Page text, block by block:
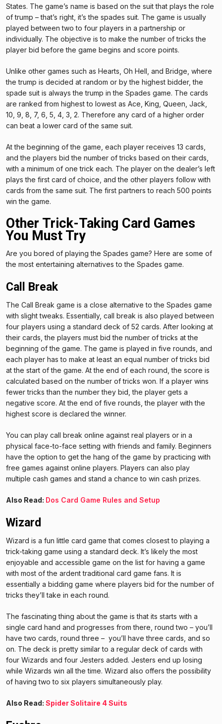
States. The game’s name is based on the suit that plays the role
of trump – that’s right, it’s the spades suit. The game is usually
played between two to four players in a partnership or
individually. The objective is to make the number of tricks the
player bid before the game begins and score points.
Unlike other games such as Hearts, Oh Hell, and Bridge, where
the trump is decided at random or by the highest bidder, the
spade suit is always the trump in the Spades game. The cards
are ranked from highest to lowest as Ace, King, Queen, Jack,
10, 9, 8, 7, 6, 5, 4, 3, 2. Therefore any card of a higher order
can beat a lower card of the same suit.
At the beginning of the game, each player receives 13 cards,
and the players bid the number of tricks based on their cards,
with a minimum of one trick each. The player on the dealer’s left
plays the first card of choice, and the other players follow with
cards from the same suit. The first partners to reach 500 points
win the game.
Other Trick-Taking Card Games
You Must Try
Are you bored of playing the Spades game? Here are some of
the most entertaining alternatives to the Spades game.
Call Break
The Call Break game is a close alternative to the Spades game
with slight tweaks. Essentially, call break is also played between
four players using a standard deck of 52 cards. After looking at
their cards, the players must bid the number of tricks at the
beginning of the game. The game is played in five rounds, and
each player has to make at least an equal number of tricks bid
at the start of the game. At the end of each round, the score is
calculated based on the number of tricks won. If a player wins
fewer tricks than the number they bid, the player gets a
negative score. At the end of five rounds, the player with the
highest score is declared the winner.
You can play call break online against real players or in a
physical face-to-face setting with friends and family. Beginners
have the option to get the hang of the game by practicing with
free games against online players. Players can also play
multiple cash games and stand a chance to win cash prizes.
Also Read: Dos Card Game Rules and Setup
Wizard
Wizard is a fun little card game that comes closest to playing a
trick-taking game using a standard deck. It’s likely the most
enjoyable and accessible game on the list for having a game
with most of the ardent traditional card game fans. It is
essentially a bidding game where players bid for the number of
tricks they’ll take in each round.
The fascinating thing about the game is that its starts with a
single card hand and progresses from there, round two – you’ll
have two cards, round three – you’ll have three cards, and so
on. The deck is pretty similar to a regular deck of cards with
four Wizards and four Jesters added. Jesters end up losing
while Wizards win all the time. Wizard also offers the possibility
of having two to six players simultaneously play.
Also Read: Spider Solitaire 4 Suits